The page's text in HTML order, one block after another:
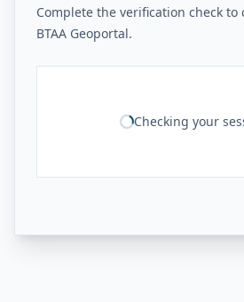
Complete the verification check
BTAA Geoportal.
Checking your